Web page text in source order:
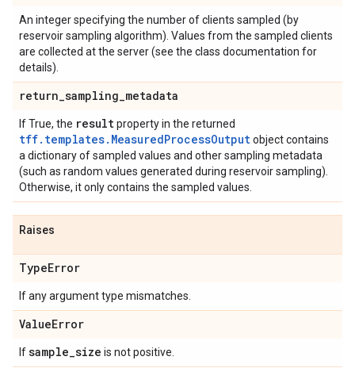
An integer specifying the number of clients sampled (by
reservoir sampling algorithm). Values from the sampled clients
are collected at the server (see the class documentation for
details).
return_sampling_metadata
If True, the resultproperty in the returned
tff.templates.MeasuredProcessOutputobject contains
a dictionary of sampled values and other sampling metadata
(such as random values generated during reservoir sampling).
Otherwise, it only contains the sampled values.
Raises
TypeError
If any argument type mismatches.
ValueError
Ifsample_size is not positive.